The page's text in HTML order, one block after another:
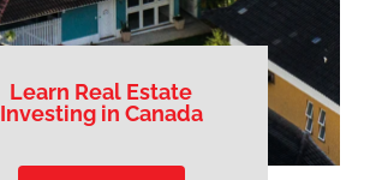
Learn Real Estate
Investing in Canada